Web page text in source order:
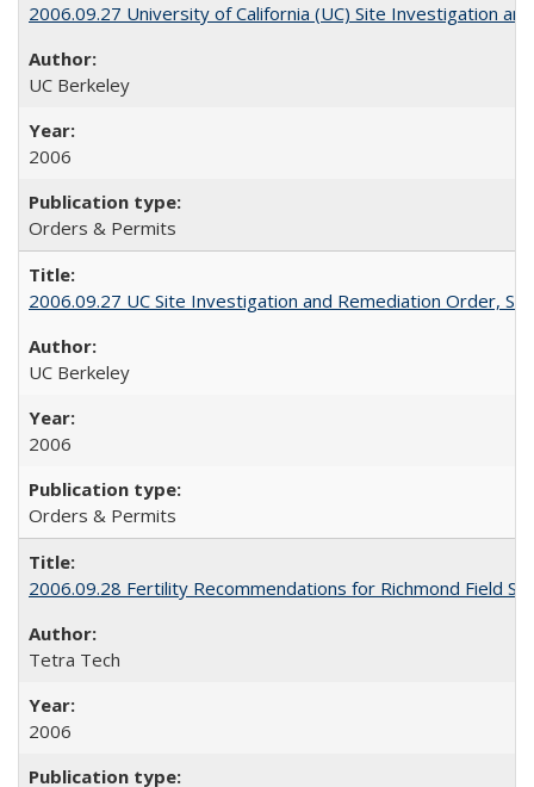
2006.09.27 University of California (UC) Site Investigation
UC Berkeley
2006
Orders & Permits
2006.09.27 UC Site Investigation and Remediation Order,
UC Berkeley
2006
Orders & Permits
2006.09.28 Fertility Recommendations for Richmond Field
Tetra Tech
2006